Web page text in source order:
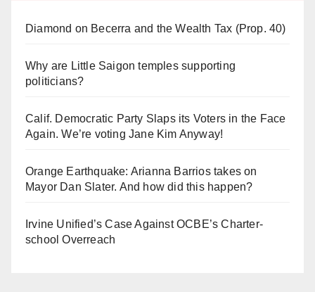
Diamond on Becerra and the Wealth Tax (Prop. 40)
Why are Little Saigon temples supporting
politicians?
Calif. Democratic Party Slaps its Voters in the Face
Again. We’re voting Jane Kim Anyway!
Orange Earthquake: Arianna Barrios takes on
Mayor Dan Slater. And how did this happen?
Irvine Unified’s Case Against OCBE’s Charter-
school Overreach